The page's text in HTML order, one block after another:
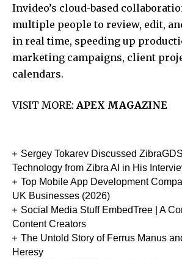
Invideo’s cloud-based
multiple people to review, edit,
in real time, speeding up
marketing campaigns, client
calendars.
VISIT MORE: APEX MAGAZINE
Sergey Tokarev Discussed
Technology from Zibra AI in His
Top Mobile App Development
UK Businesses (2026)
Social Media Stuff EmbedTree | A
Content Creators
The Untold Story of Ferrus Manus
Heresy